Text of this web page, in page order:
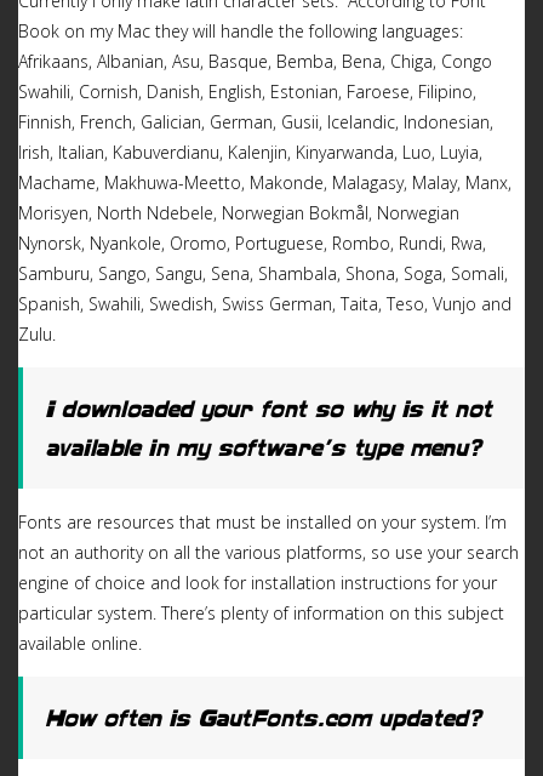
Book on my Mac they will handle the following languages:
Afrikaans, Albanian, Asu, Basque, Bemba, Bena, Chiga, Congo
Swahili, Cornish, Danish, English, Estonian, Faroese, Filipino,
Finnish, French, Galician, German, Gusii, Icelandic, Indonesian,
Irish, Italian, Kabuverdianu, Kalenjin, Kinyarwanda, Luo, Luyia,
Machame, Makhuwa-Meetto, Makonde, Malagasy, Malay, Manx,
Morisyen, North Ndebele, Norwegian Bokmål, Norwegian
Nynorsk, Nyankole, Oromo, Portuguese, Rombo, Rundi, Rwa,
Samburu, Sango, Sangu, Sena, Shambala, Shona, Soga, Somali,
Spanish, Swahili, Swedish, Swiss German, Taita, Teso, Vunjo and
Zulu.
I downloaded your font so why is it not
available in my software’s type menu?
Fonts are resources that must be installed on your system. I’m
not an authority on all the various platforms, so use your search
engine of choice and look for installation instructions for your
particular system. There’s plenty of information on this subject
available online.
How often is GautFonts.com updated?